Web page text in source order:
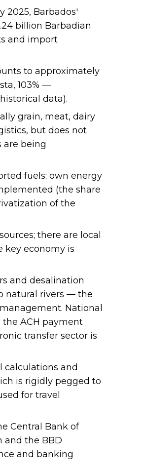
2025, Barbados'
billion Barbadian
and import
to approximately
103% —
data).
grain, meat, dairy
but does not
are being
fuels; own energy
(the share
of the
there are local
key economy is
and desalination
natural rivers — the
National
the ACH payment
transfer sector is
calculations and
is rigidly pegged to
for travel
Central Bank of
and the BBD
and banking